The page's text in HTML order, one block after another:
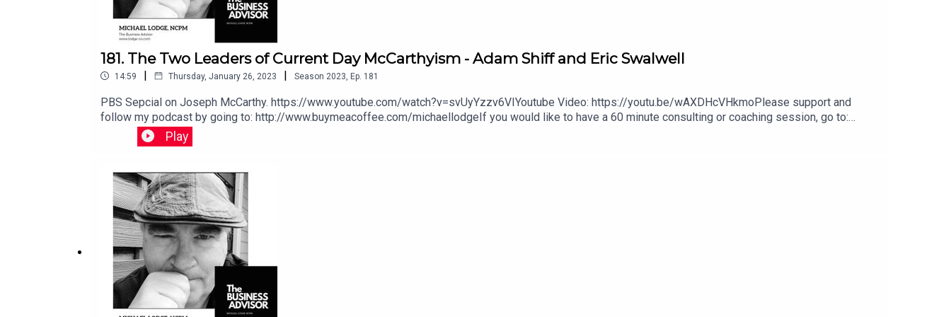
181. The Two Leaders of Current Day McCarthyism - Adam Shiff and Eric Swalwell
14:59 | Thursday, January 26, 2023 | Season 2023 Ep. 181
PBS Sepcial on Joseph McCarthy. https://www.youtube.com/watch?v=svUyYzzv6VIYoutube Video: https://youtu.be/wAXDHcVHkmoPlease support and
follow my podcast by going to: http://www.buymeacoffee.com/michaellodgeIf you would like to have a 60 minute consulting or coaching session, go to:
Play